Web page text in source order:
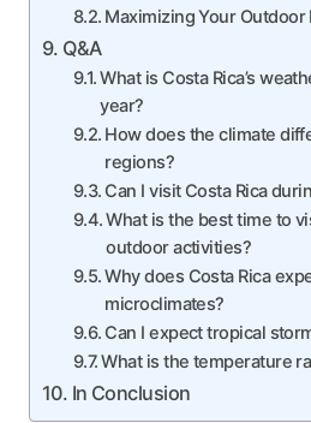
Maximizing Your Outdoor
Q&A
What is Costa Rica’s
year?
How does the climate
regions?
Can I visit Costa Rica
What is the best time to
outdoor activities?
Why does Costa Rica
microclimates?
Can I expect tropical
What is the temperature
In Conclusion